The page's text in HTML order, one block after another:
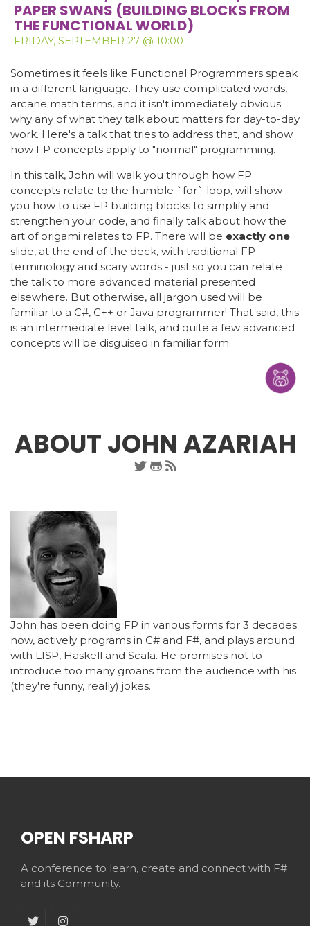
PAPER SWANS (BUILDING BLOCKS FROM
THE FUNCTIONAL WORLD)
FRIDAY, SEPTEMBER 27 @ 10:00
Sometimes it feels like Functional Programmers speak
in a different language. They use complicated words,
arcane math terms, and it isn't immediately obvious
why any of what they talk about matters for day-to-day
work. Here's a talk that tries to address that, and show
how FP concepts apply to "normal" programming.
In this talk, John will walk you through how FP
concepts relate to the humble `for` loop, will show
you how to use FP building blocks to simplify and
strengthen your code, and finally talk about how the
art of origami relates to FP. There will be exactly one
slide, at the end of the deck, with traditional FP
terminology and scary words - just so you can relate
the talk to more advanced material presented
elsewhere. But otherwise, all jargon used will be
familiar to a C#, C++ or Java programmer! That said, this
is an intermediate level talk, and quite a few advanced
concepts will be disguised in familiar form.
ABOUT JOHN AZARIAH
John has been doing FP in various forms for 3 decades
now, actively programs in C# and F#, and plays around
with LISP, Haskell and Scala. He promises not to
introduce too many groans from the audience with his
(they're funny, really) jokes.
OPEN FSHARP
A conference to learn, create and connect with F#
and its Community.